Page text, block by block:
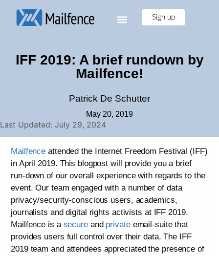
Sign up
IFF 2019: A brief rundown by
Mailfence!
Patrick De Schutter
May 20, 2019
Last Updated: July 29, 2024
Mailfenceattended the Internet Freedom Festival (IFF)
in April 2019. This blogpost will provide you a brief
run-down of our overall experience with regards to the
event. Our team engaged with a number of data
privacy/security-conscious users, academics,
journalists and digital rights activists at IFF 2019.
Mailfence is a secureand privateemail-suite that
provides users full control over their data. The IFF
2019 team and attendees appreciated the presence of